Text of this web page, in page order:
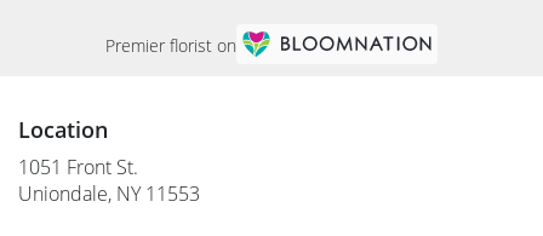
Premier florist on
Location
1051 Front St.
Uniondale, NY 11553